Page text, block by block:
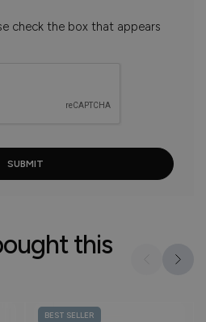
check the box that appears
this
BEST SELLER